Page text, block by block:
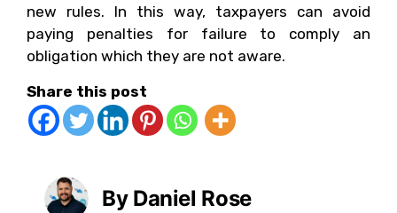
new rules. In this way, taxpayers can avoid
paying penalties for failure to comply an
obligation which they are not aware.
Share this post
By Daniel Rose